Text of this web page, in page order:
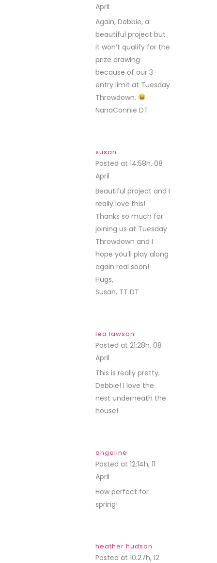
April
Again, Debbie, a
beautiful project but
it won’t qualify for the
prize drawing
because of our 3-
entry limit at Tuesday
Throwdown.
NanaConnie DT
susan
Posted at 14:58h, 08
April
Beautiful project and I
really love this!
Thanks so much for
joining us at Tuesday
Throwdown and I
hope you’ll play along
again real soon!
Hugs,
Susan, TT DT
lea lawson
Posted at 21:28h, 08
April
This is really pretty,
Debbie! I love the
nest underneath the
house!
angeline
Posted at 12:14h, 11
April
How perfect for
spring!
heather hudson
Posted at 10:27h, 12